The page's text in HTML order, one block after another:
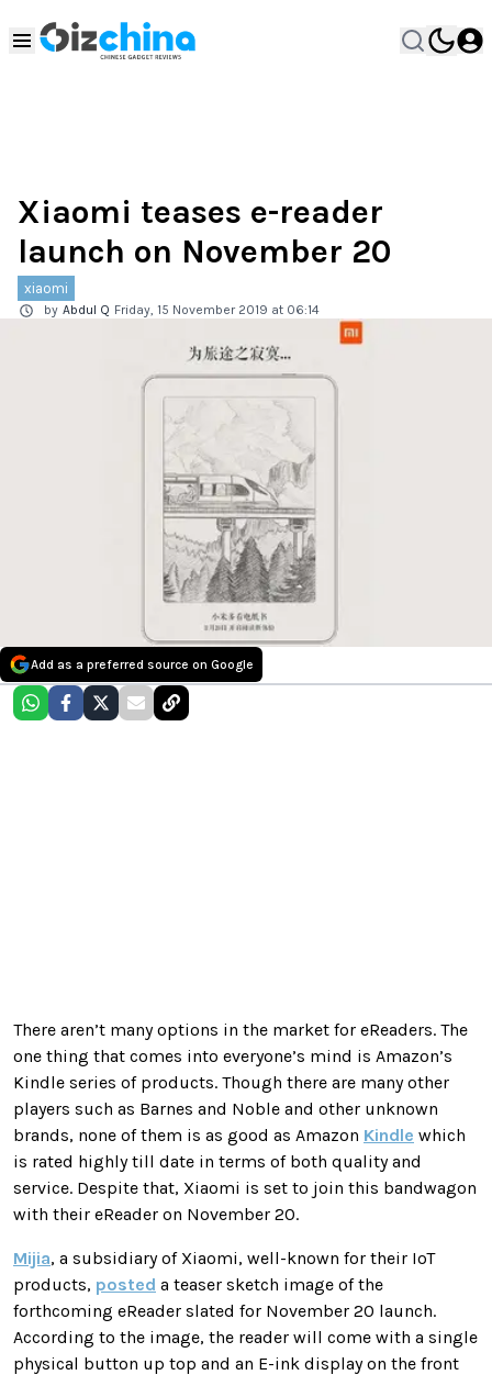
Xiaomi teases e-reader
launch on November 20
xiaomi
by Abdul Q Friday, 15 November 2019 at 06:14
Add as a preferred source on Google
There aren’t many options in the market for eReaders. The
one thing that comes into everyone’s mind is Amazon’s
Kindle series of products. Though there are many other
players such as Barnes and Noble and other unknown
brands, none of them is as good as Amazon Kindle which
is rated highly till date in terms of both quality and
service. Despite that, Xiaomi is set to join this bandwagon
with their eReader on November 20.
Mijia, a subsidiary of Xiaomi, well-known for their IoT
products, posted a teaser sketch image of the
forthcoming eReader slated for November 20 launch.
According to the image, the reader will come with a single
physical button up top and an E-ink display on the front